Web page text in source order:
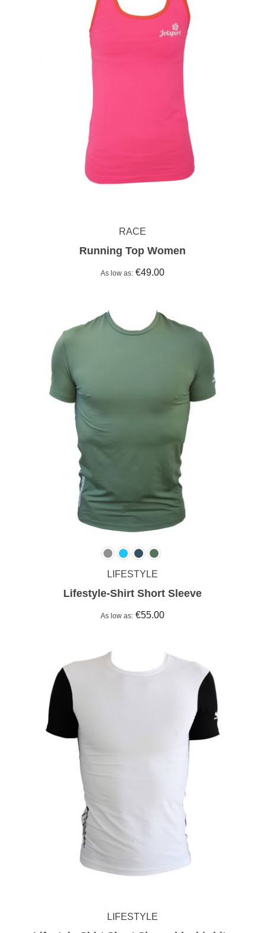
RACE
Running Top Women
As low as €49.00
LIFESTYLE
Lifestyle-Shirt Short Sleeve
As low as €55.00
LIFESTYLE